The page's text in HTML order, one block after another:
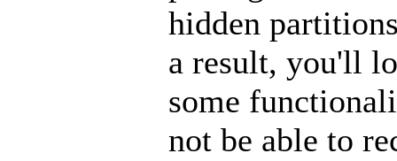
hidden
a result, you'll
some
not be able to